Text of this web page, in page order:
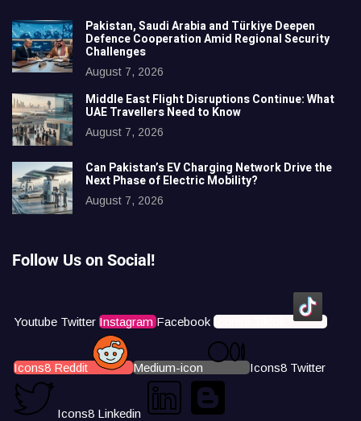
Pakistan, Saudi Arabia and Türkiye Deepen
Defence Cooperation Amid Regional Security
Challenges
August 7, 2026
Middle East Flight Disruptions Continue: What
UAE Travellers Need to Know
August 7, 2026
Can Pakistan’s EV Charging Network Drive the
Next Phase of Electric Mobility?
August 7, 2026
Follow Us on Social!
Youtube Twitter Instagram Facebook Icons8 Tiktok
Icons8 Reddit Medium-icon Icons8 Twitter
Icons8 Linkedin